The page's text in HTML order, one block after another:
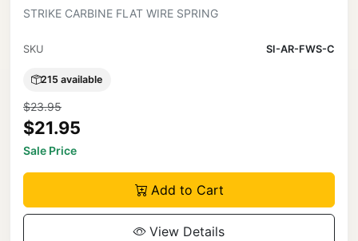
STRIKE CARBINE FLAT WIRE SPRING
SKU SI-AR-FWS-C
215 available
$23.95
$21.95
Sale Price
Add to Cart
View Details